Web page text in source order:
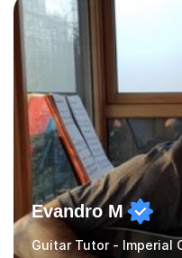
Shadows, Gary Moore
I have played everyday
new concepts and
Evandro M